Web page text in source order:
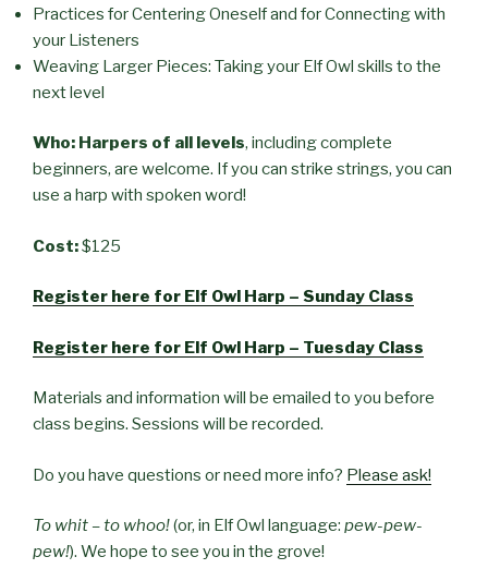
Practices for Centering Oneself and for Connecting with
your Listeners
Weaving Larger Pieces: Taking your Elf Owl skills to the
next level
Who: Harpers of all levels, including complete
beginners, are welcome. If you can strike strings, you can
use a harp with spoken word!
Cost:$125
Register here for Elf Owl Harp – Sunday Class
Register here for Elf Owl Harp – Tuesday Class
Materials and information will be emailed to you before
class begins. Sessions will be recorded.
Do you have questions or need more info? Please ask!
To whit – to whoo!(or, in Elf Owl language: pew-pew-
pew!). We hope to see you in the grove!